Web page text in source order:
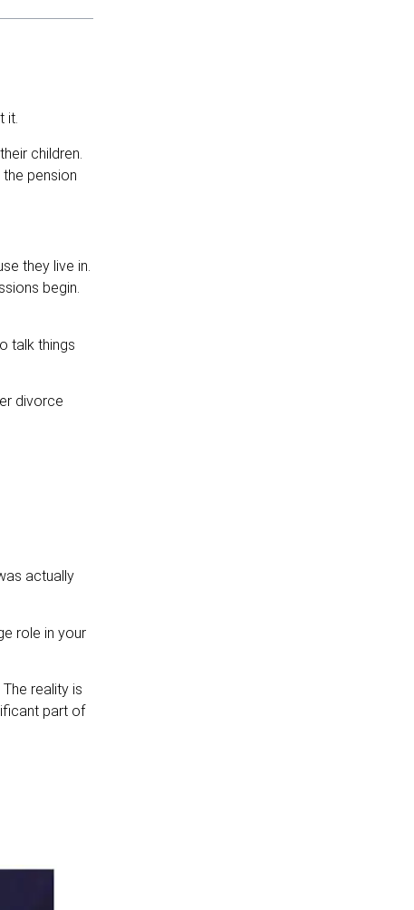
it.
children.
pension
they live in.
begin.
talk things
divorce
actually
role in your
reality is
part of